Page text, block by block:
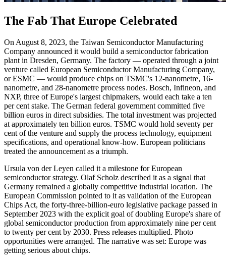
The Fab That Europe Celebrated
On August 8, 2023, the Taiwan Semiconductor Manufacturing
Company announced it would build a semiconductor fabrication
plant in Dresden, Germany. The factory — operated through a joint
venture called European Semiconductor Manufacturing Company,
or ESMC — would produce chips on TSMC's 12-nanometre, 16-
nanometre, and 28-nanometre process nodes. Bosch, Infineon, and
NXP, three of Europe's largest chipmakers, would each take a ten
per cent stake. The German federal government committed five
billion euros in direct subsidies. The total investment was projected
at approximately ten billion euros. TSMC would hold seventy per
cent of the venture and supply the process technology, equipment
specifications, and operational know-how. European politicians
treated the announcement as a triumph.
Ursula von der Leyen called it a milestone for European
semiconductor strategy. Olaf Scholz described it as a signal that
Germany remained a globally competitive industrial location. The
European Commission pointed to it as validation of the European
Chips Act, the forty-three-billion-euro legislative package passed in
September 2023 with the explicit goal of doubling Europe's share of
global semiconductor production from approximately nine per cent
to twenty per cent by 2030. Press releases multiplied. Photo
opportunities were arranged. The narrative was set: Europe was
getting serious about chips.